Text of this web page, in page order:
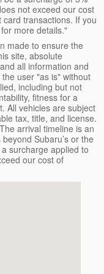
not exceed our cost
transactions. If you
more details."
made to ensure the
site, absolute
all information and
user "as is" without
including but not
fitness for a
All vehicles are subject
tax, title, and license.
arrival timeline is an
Subaru’s or the
surcharge applied to
our cost of